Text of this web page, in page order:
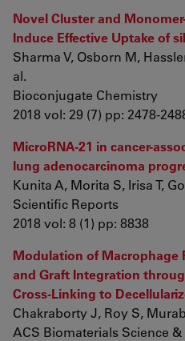
Novel Cluster and
Induce Effective Uptake of
Sharma V, Osborn M,
al.
Bioconjugate Chemistry
2018 vol: 29 (7) pp: 2478-
MicroRNA-21 in cancer-
lung adenocarcinoma
Kunita A, Morita S, Irisa T,
Scientific Reports
2018 vol: 8 (1) pp: 8838
Modulation of Macrophage
and Graft Integration
Cross-Linking to
Chakraborty J, Roy S,
ACS Biomaterials Science